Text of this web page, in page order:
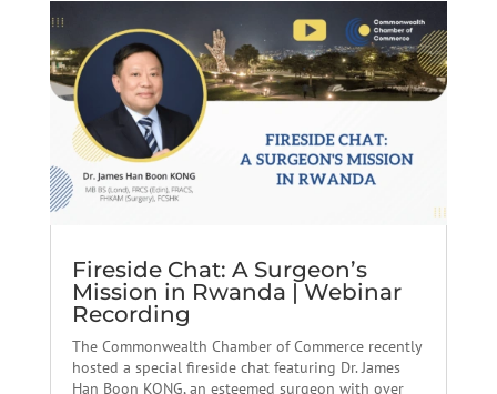
Fireside Chat: A Surgeon’s
Mission in Rwanda | Webinar
Recording
The Commonwealth Chamber of Commerce recently
hosted a special fireside chat featuring Dr. James
Han Boon KONG, an esteemed surgeon with over